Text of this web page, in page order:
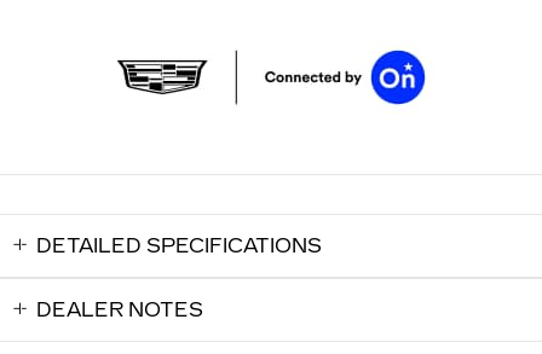
DETAILED SPECIFICATIONS
DEALER NOTES